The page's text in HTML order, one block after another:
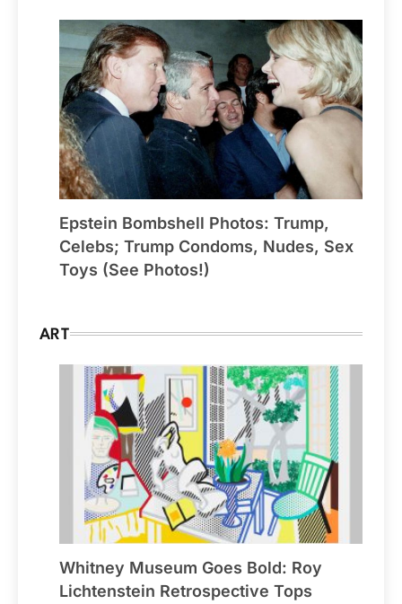
Epstein Bombshell Photos: Trump,
Celebs; Trump Condoms, Nudes, Sex
Toys (See Photos!)
ART
Whitney Museum Goes Bold: Roy
Lichtenstein Retrospective Tops